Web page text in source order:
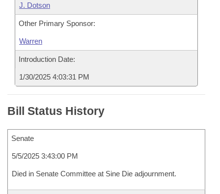
J. Dotson
Other Primary Sponsor:
Warren
Introduction Date:
1/30/2025 4:03:31 PM
Bill Status History
Senate
5/5/2025 3:43:00 PM
Died in Senate Committee at Sine Die adjournment.